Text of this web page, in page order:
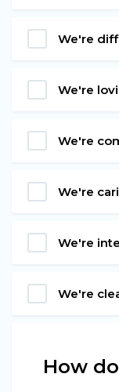
We're
We're
We're
We're
We're
We're
How